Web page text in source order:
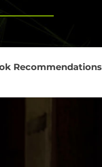
Recommendations